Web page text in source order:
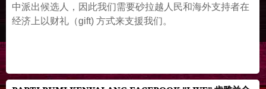
中派出候选人，因此我们需要砂拉越人民和海外支持者在
经济上以财礼（gift) 方式来支援我们。